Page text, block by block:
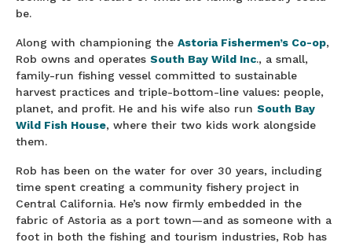
be.
Along with championing the Astoria Fishermen’s Co-op,
Rob owns and operates South Bay Wild Inc., a small,
family-run fishing vessel committed to sustainable
harvest practices and triple-bottom-line values: people,
planet, and profit. He and his wife also run South Bay
Wild Fish House, where their two kids work alongside
them.
Rob has been on the water for over 30 years, including
time spent creating a community fishery project in
Central California. He’s now firmly embedded in the
fabric of Astoria as a port town—and as someone with a
foot in both the fishing and tourism industries, Rob has